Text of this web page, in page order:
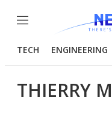
Menu
TECH ENGINEERING
THIERRY